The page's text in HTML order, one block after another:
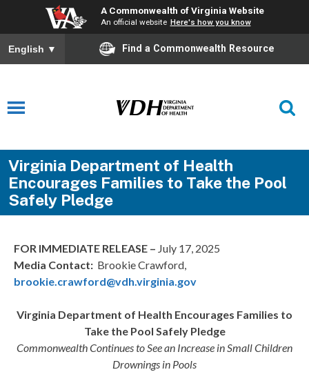
A Commonwealth of Virginia Website
An official website Here's how you know
English ▼ Find a Commonwealth Resource
Virginia Department of Health
Encourages Families to Take the Pool
Safely Pledge
FOR IMMEDIATE RELEASE – July 17, 2025
Media Contact: Brookie Crawford,
brookie.crawford@vdh.virginia.gov
Virginia Department of Health Encourages Families to
Take the Pool Safely Pledge
Commonwealth Continues to See an Increase in Small Children
Drownings in Pools